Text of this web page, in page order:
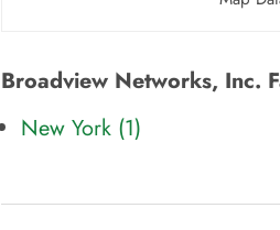
Broadview Networks, Inc.
New York (1)